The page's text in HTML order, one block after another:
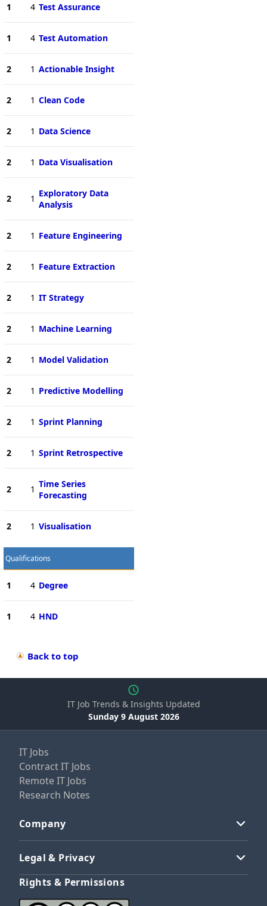
1 4 Test Assurance
1 4 Test Automation
2 1 Actionable Insight
2 1 Clean Code
2 1 Data Science
2 1 Data Visualisation
2 1 Exploratory Data
Analysis
2 1 Feature Engineering
2 1 Feature Extraction
2 1 IT Strategy
2 1 Machine Learning
2 1 Model Validation
2 1 Predictive Modelling
2 1 Sprint Planning
2 1 Sprint Retrospective
2 1 Time Series
Forecasting
2 1 Visualisation
Qualifications
1 4 Degree
1 4 HND
Back to top
IT Job Trends & Insights Updated
Sunday 9 August 2026
IT Jobs
Contract IT Jobs
Remote IT Jobs
Research Notes
Company
Legal & Privacy
Rights & Permissions